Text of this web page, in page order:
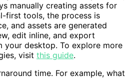
your video to a cloud platform,
manually creating assets for
first tools, the process is
and assets are generated
edit inline, and export
desktop. To explore more